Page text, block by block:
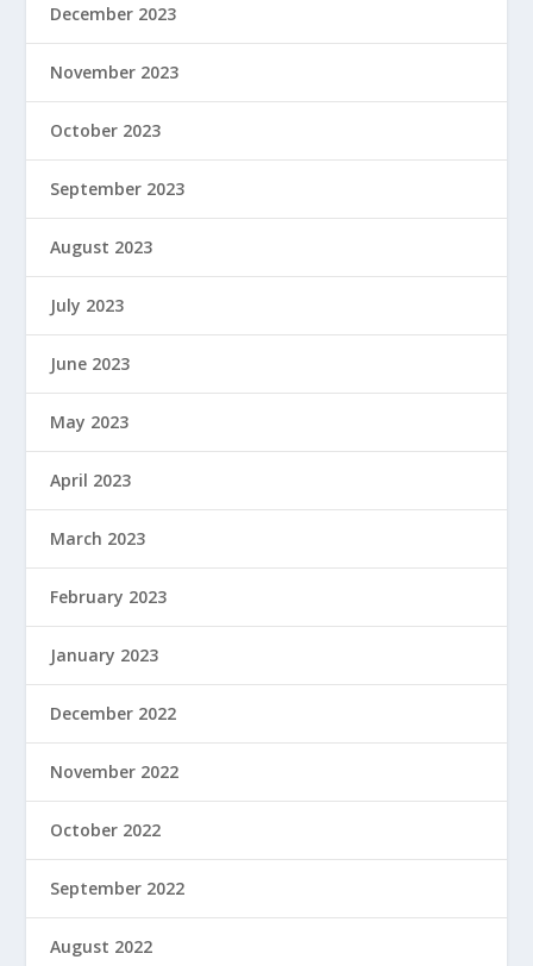
December 2023
November 2023
October 2023
September 2023
August 2023
July 2023
June 2023
May 2023
April 2023
March 2023
February 2023
January 2023
December 2022
November 2022
October 2022
September 2022
August 2022